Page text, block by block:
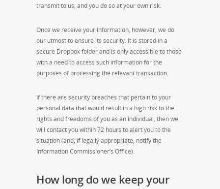
transmit to us, and you do so at your own risk.
Once we receive your information, however, we do
our utmost to ensure its security. It is stored in a
secure Dropbox folder and is only accessible to those
with a need to access such information for the
purposes of processing the relevant transaction.
If there are security breaches that pertain to your
personal data that would result in a high risk to the
rights and freedoms of you as an individual, then we
will contact you within 72 hours to alert you to the
situation (and, if legally appropriate, notify the
Information Commissioner’s Office).
How long do we keep your